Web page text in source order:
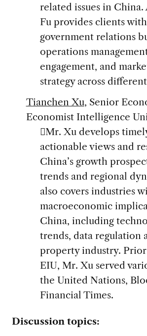
related issues in
Fu provides clients
government relations
operations
engagement, and
strategy across
Tianchen Xu, Senior
Economist Intelligence
Mr. Xu develops
actionable views and
China’s growth
trends and regional
also covers industries
macroeconomic
China, including
trends, data regulation
property industry.
EIU, Mr. Xu served
the United Nations,
Financial Times.
Discussion topics: